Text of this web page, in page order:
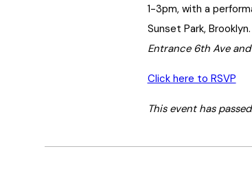
1-3pm, with a
Sunset Park, Brooklyn.
Entrance 6th Ave
Click here to RSVP
This event has